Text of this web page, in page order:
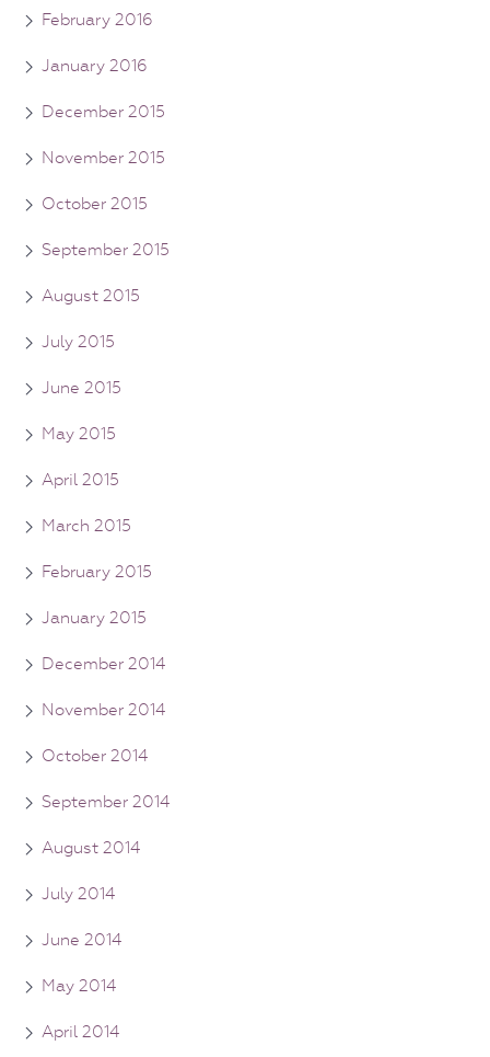
February 2016
January 2016
December 2015
November 2015
October 2015
September 2015
August 2015
July 2015
June 2015
May 2015
April 2015
March 2015
February 2015
January 2015
December 2014
November 2014
October 2014
September 2014
August 2014
July 2014
June 2014
May 2014
April 2014